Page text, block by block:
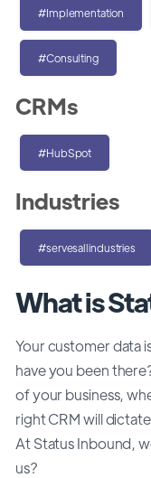
What is
Your customer data
have you been
of your business,
right CRM will
At Status Inbound,
us?
#Implementation
#Consulting
CRMs
#HubSpot
Industries
#servesallindustries